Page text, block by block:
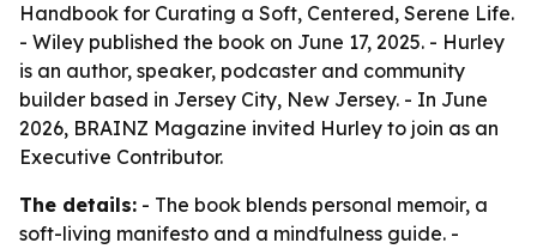
Handbook for Curating a Soft, Centered, Serene Life.
- Wiley published the book on June 17, 2025. - Hurley
is an author, speaker, podcaster and community
builder based in Jersey City, New Jersey. - In June
2026, BRAINZ Magazine invited Hurley to join as an
Executive Contributor.
The details: - The book blends personal memoir, a
soft-living manifesto and a mindfulness guide. -